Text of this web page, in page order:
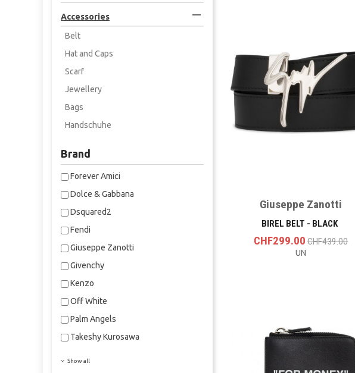

Accessories
Belt
Hat and Caps
Scarf
Jewellery
Bags
Handschuhe
Brand
Forever Amici
Dolce & Gabbana
Dsquared2
Fendi
Giuseppe Zanotti
Givenchy
Kenzo
Off White
Palm Angels
Takeshy Kurosawa
Show all
Giuseppe Zanotti
BIREL BELT - BLACK
CHF299.00 CHF439.00
UN